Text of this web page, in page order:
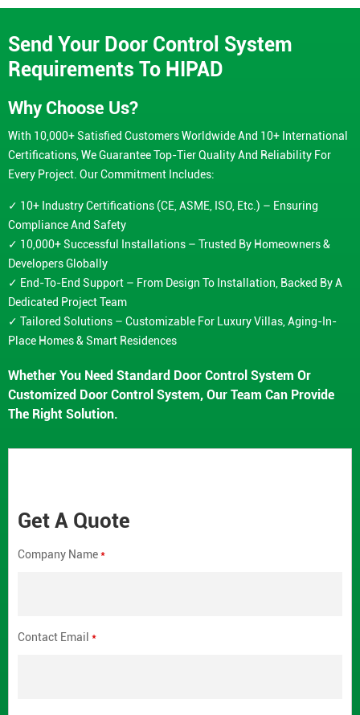
Send Your Door Control System
Requirements To HIPAD
Why Choose Us?
With 10,000+ Satisfied Customers Worldwide And 10+ International
Certifications, We Guarantee Top-Tier Quality And Reliability For
Every Project. Our Commitment Includes:
✓ 10+ Industry Certifications (CE, ASME, ISO, Etc.) – Ensuring
Compliance And Safety
✓ 10,000+ Successful Installations – Trusted By Homeowners &
Developers Globally
✓ End-To-End Support – From Design To Installation, Backed By A
Dedicated Project Team
✓ Tailored Solutions – Customizable For Luxury Villas, Aging-In-
Place Homes & Smart Residences
Whether You Need Standard Door Control System Or
Customized Door Control System, Our Team Can Provide
The Right Solution.
Get A Quote
Company Name*
Contact Email*